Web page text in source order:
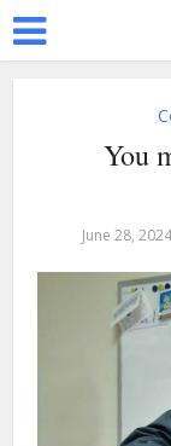
You
June 28, 2024